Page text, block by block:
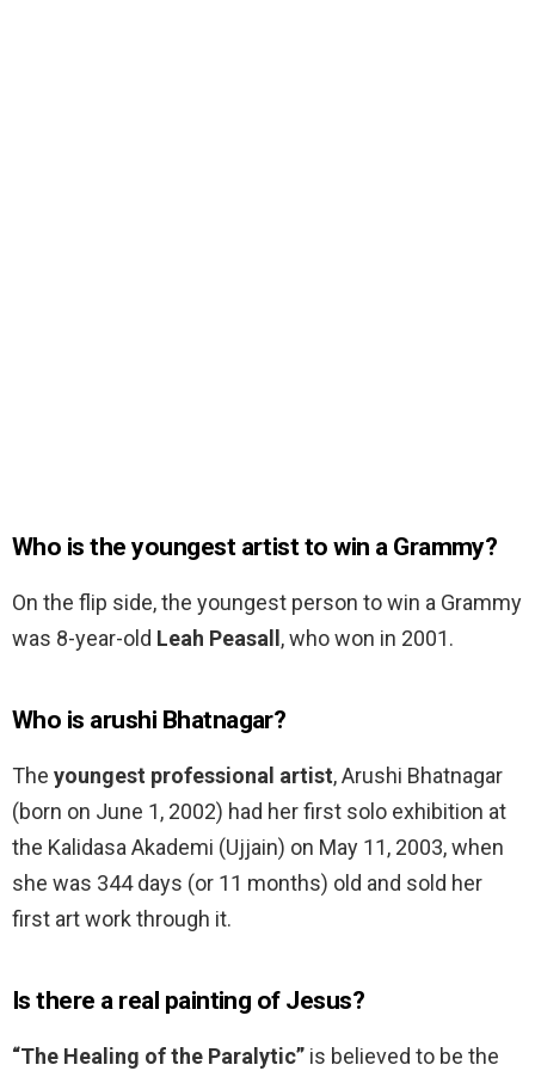
Who is the youngest artist to win a Grammy?
On the flip side, the youngest person to win a Grammy
was 8-year-old Leah Peasall , who won in 2001.
Who is arushi Bhatnagar?
The youngest professional artist, Arushi Bhatnagar
(born on June 1, 2002) had her first solo exhibition at
the Kalidasa Akademi (Ujjain) on May 11, 2003, when
she was 344 days (or 11 months) old and sold her
first art work through it.
Is there a real painting of Jesus?
“The Healing of the Paralytic” is believed to be the